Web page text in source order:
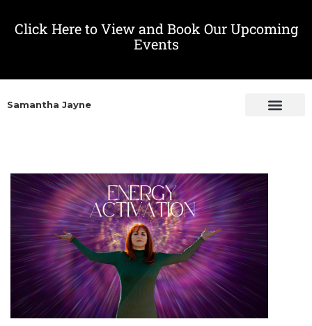
Click Here to View and Book Our Upcoming
Events
Samantha Jayne